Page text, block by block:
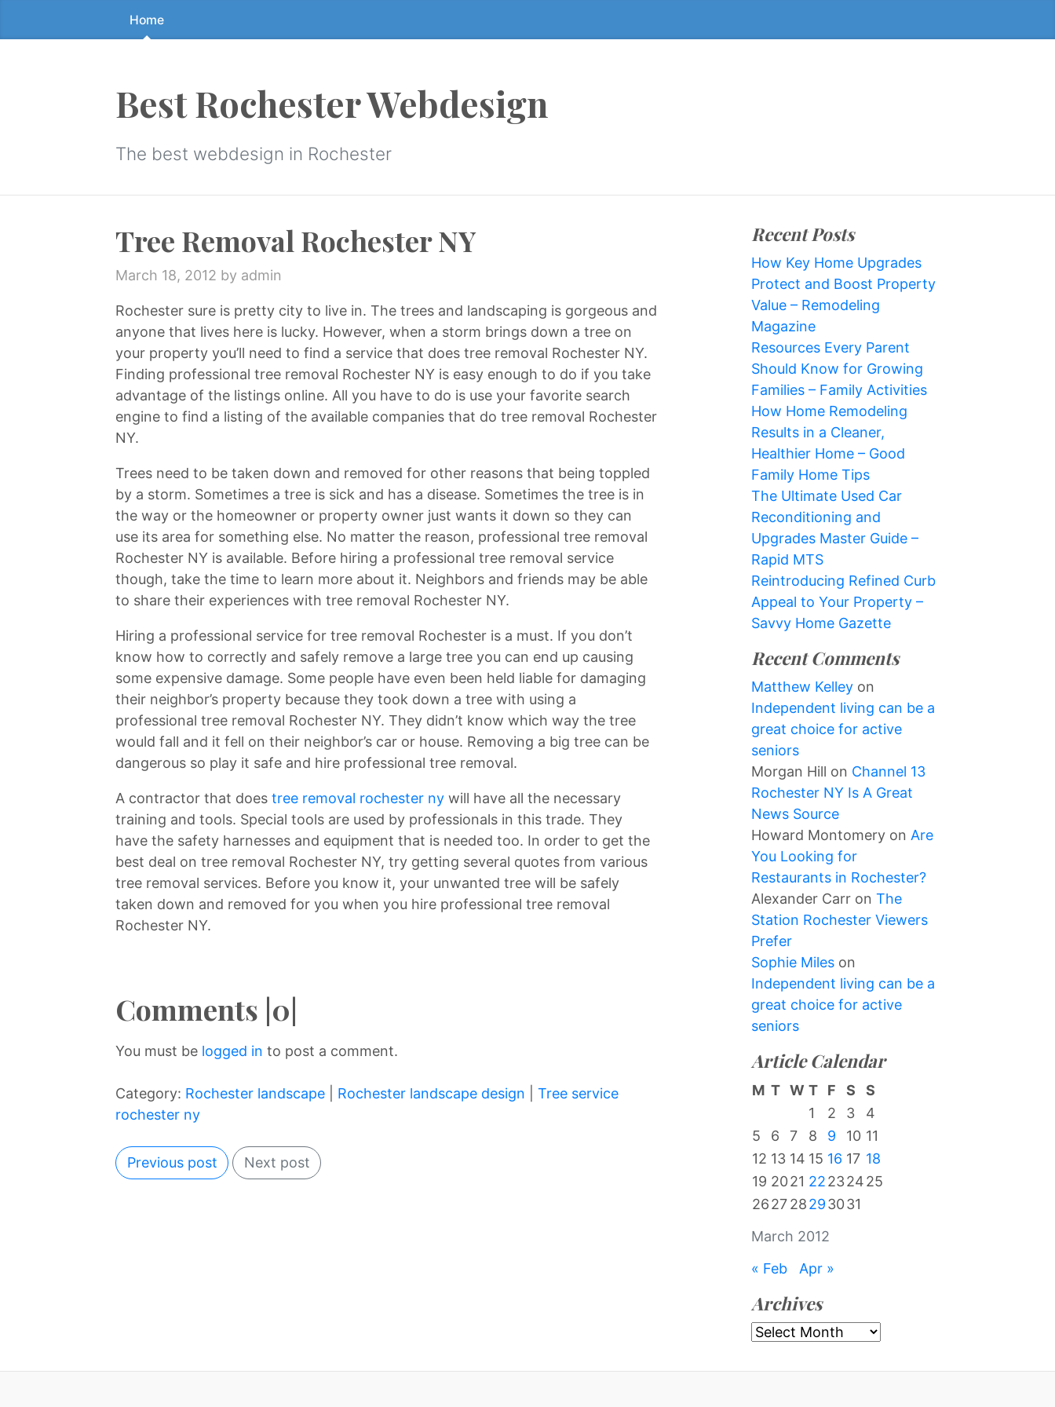
to
Home
Best Rochester Webdesign
The best webdesign in Rochester
Tree Removal Rochester NY
March 18, 2012 by admin
Rochester sure is pretty city to live in. The trees and landscaping is gorgeous and
anyone that lives here is lucky. However, when a storm brings down a tree on
your property you’ll need to find a service that does tree removal Rochester NY.
Finding professional tree removal Rochester NY is easy enough to do if you take
advantage of the listings online. All you have to do is use your favorite search
engine to find a listing of the available companies that do tree removal Rochester
NY.
Trees need to be taken down and removed for other reasons that being toppled
by a storm. Sometimes a tree is sick and has a disease. Sometimes the tree is in
the way or the homeowner or property owner just wants it down so they can
use its area for something else. No matter the reason, professional tree removal
Rochester NY is available. Before hiring a professional tree removal service
though, take the time to learn more about it. Neighbors and friends may be able
to share their experiences with tree removal Rochester NY.
Hiring a professional service for tree removal Rochester is a must. If you don’t
know how to correctly and safely remove a large tree you can end up causing
some expensive damage. Some people have even been held liable for damaging
their neighbor’s property because they took down a tree with using a
professional tree removal Rochester NY. They didn’t know which way the tree
would fall and it fell on their neighbor’s car or house. Removing a big tree can be
dangerous so play it safe and hire professional tree removal.
A contractor that does tree removal rochester ny will have all the necessary
training and tools. Special tools are used by professionals in this trade. They
have the safety harnesses and equipment that is needed too. In order to get the
best deal on tree removal Rochester NY, try getting several quotes from various
tree removal services. Before you know it, your unwanted tree will be safely
taken down and removed for you when you hire professional tree removal
Rochester NY.
Comments |0|
You must be logged in to post a comment.
Category: Rochester landscape Rochester landscape design
Tree service
rochester ny
Previous post Next post
Recent Posts
How Key Home Upgrades
Protect and Boost Property
Value – Remodeling
Magazine
Resources Every Parent
Should Know for Growing
Families – Family Activities
How Home Remodeling
Results in a Cleaner,
Healthier Home – Good
Family Home Tips
The Ultimate Used Car
Reconditioning and
Upgrades Master Guide –
Rapid MTS
Reintroducing Refined Curb
Appeal to Your Property –
Savvy Home Gazette
Recent Comments
Matthew Kelley on
Independent living can be a
great choice for active
seniors
Morgan Hill on Channel 13
Rochester NY Is A Great
News Source
Howard Montomery on Are
You Looking for
Restaurants in Rochester?
Alexander Carr on The
Station Rochester Viewers
Prefer
Sophie Miles on
Independent living can be a
great choice for active
seniors
Article Calendar
March 2012
M T W T F S
S
1
2 3
4
5
6 7 8 9 10 11
12 13 14 15 16 17 18
19 2021 22232425
262728293031
« Feb Apr »
Archives
Archives